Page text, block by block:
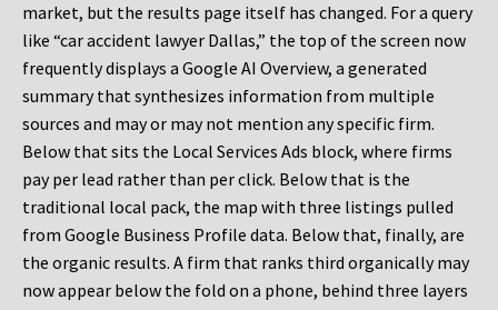
market, but the results page itself has changed. For a query
like “car accident lawyer Dallas,” the top of the screen now
frequently displays a Google AI Overview, a generated
summary that synthesizes information from multiple
sources and may or may not mention any specific firm.
Below that sits the Local Services Ads block, where firms
pay per lead rather than per click. Below that is the
traditional local pack, the map with three listings pulled
from Google Business Profile data. Below that, finally, are
the organic results. A firm that ranks third organically may
now appear below the fold on a phone, behind three layers